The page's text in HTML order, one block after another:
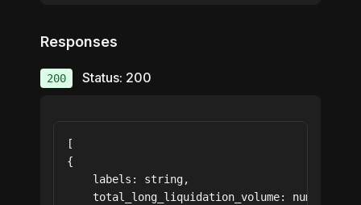
Responses
200 Status: 200
[
{
    labels: string,
    total_long_liquidation_volume: number,